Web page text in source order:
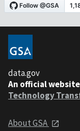
data.gov
An official
Technology
About GSA